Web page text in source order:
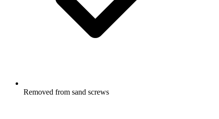
Removed from sand screws